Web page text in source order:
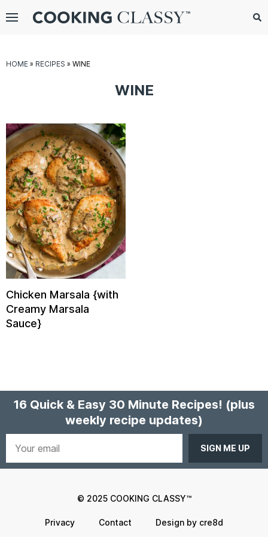
Menu
HOME » RECIPES » WINE
WINE
Chicken Marsala {with
Creamy Marsala
Sauce}
16 Quick & Easy 30 Minute Recipes! (plus
weekly recipe updates)
© 2025 COOKING CLASSY™
Privacy Contact Design by cre8d